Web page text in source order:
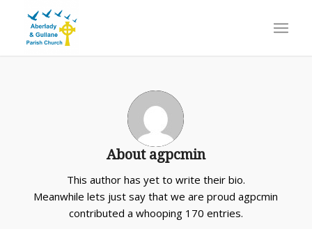
About agpcmin
This author has yet to write their bio.
Meanwhile lets just say that we are proudagpcmin
contributed a whooping 170 entries.